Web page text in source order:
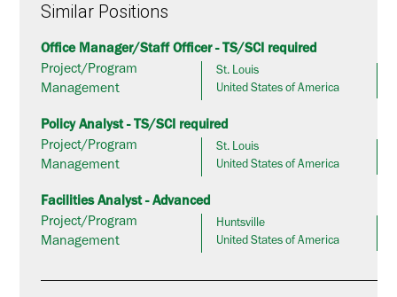
Similar Positions
Office Manager/Staff Officer - TS/SCI required
Project/Program
Management
St. Louis
United States of America
Policy Analyst - TS/SCI required
Project/Program
Management
St. Louis
United States of America
Facilities Analyst - Advanced
Project/Program
Management
Huntsville
United States of America